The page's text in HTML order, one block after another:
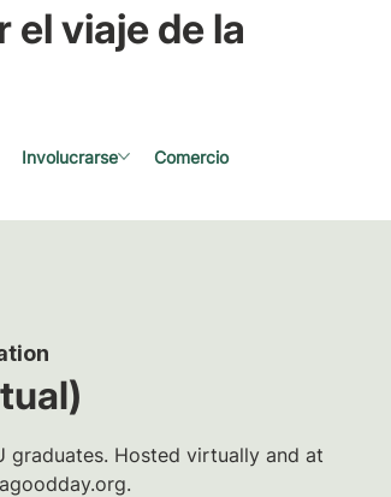
viaje de la
Involucrarse Comercio
graduates. Hosted virtually and at